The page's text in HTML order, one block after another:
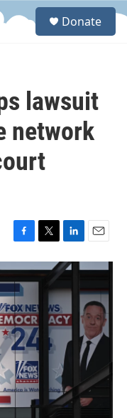
S
Donate
lawsuit
network
F
a
c
e
b
o
o
k
T
w
i
t
e
r
L
i
n
k
e
d
I
n
E
m
a
l